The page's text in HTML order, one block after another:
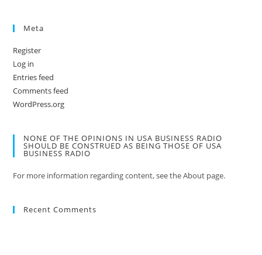
Meta
Register
Log in
Entries feed
Comments feed
WordPress.org
NONE OF THE OPINIONS IN USA BUSINESS RADIO
SHOULD BE CONSTRUED AS BEING THOSE OF USA
BUSINESS RADIO
For more information regarding content, see the About page.
Recent Comments